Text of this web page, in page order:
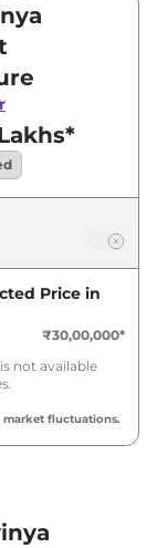
deals
updates
Price in
₹30,00,000*
not available
market fluctuations.